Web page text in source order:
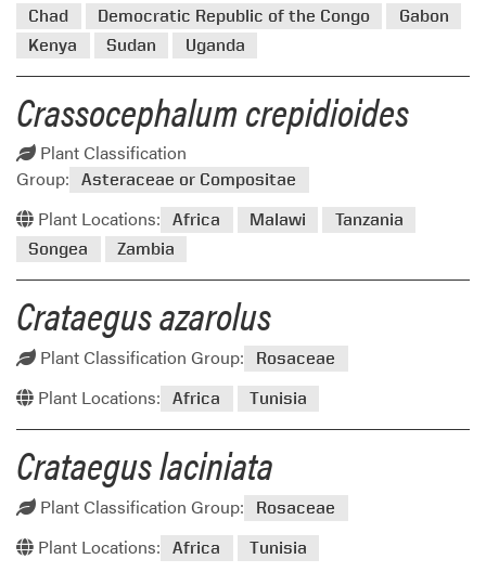
Chad
Democratic Republic of the Congo
Gabon
Kenya
Sudan Uganda
Crassocephalum crepidioides
Plant Classification
Group:
Asteraceae or Compositae
Plant Locations: Africa Malawi
Tanzania
Songea
Zambia
Crataegus azarolus
Plant Classification Group: Rosaceae
Plant Locations: Africa Tunisia
Crataegus laciniata
Plant Classification Group: Rosaceae
Plant Locations: Africa Tunisia